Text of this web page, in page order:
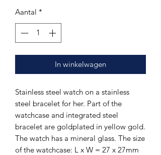
Aantal *
In winkelwagen
Stainless steel watch on a stainless
steel bracelet for her. Part of the
watchcase and integrated steel
bracelet are goldplated in yellow gold.
The watch has a mineral glass. The size
of the watchcase: L x W = 27 x 27mm